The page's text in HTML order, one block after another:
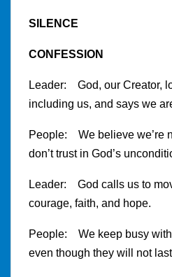
SILENCE
CONFESSION
Leader: God, our Creator,
including us, and says we
People: We believe we’re
don’t trust in God’s
Leader: God calls us to
courage, faith, and hope.
People: We keep busy
even though they will not